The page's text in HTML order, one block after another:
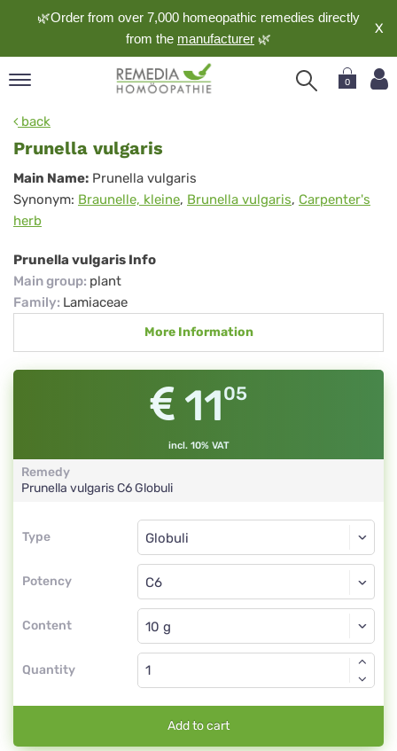
🌿Order from over 7,000 homeopathic remedies directly
from the manufacturer 🌿
X
0
back
Prunella vulgaris
Prunella
vulgaris
Main Name: Prunella vulgaris
Synonym: Braunelle, kleine, Brunella vulgaris, Carpenter's
herb
Prunella vulgaris Info
Main group: plant
Family: Lamiaceae
More Information
1105
incl. 10% VAT
Remedy
Prunella vulgarisC6Globuli
Type
Type
Potency
Globuli
C6
Content
Globuli
Quantity
Add to cart